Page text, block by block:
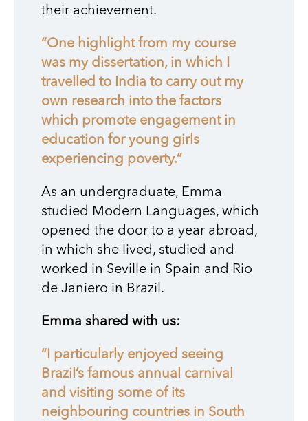
their achievement.
“One highlight from my course
was my dissertation, in which I
travelled to India to carry out my
own research into the factors
which promote engagement in
education for young girls
experiencing poverty.”
As an undergraduate, Emma
studied Modern Languages, which
opened the door to a year abroad,
in which she lived, studied and
worked in Seville in Spain and Rio
de Janiero in Brazil.
Emma shared with us:
“I particularly enjoyed seeing
Brazil’s famous annual carnival
and visiting some of its
neighbouring countries in South